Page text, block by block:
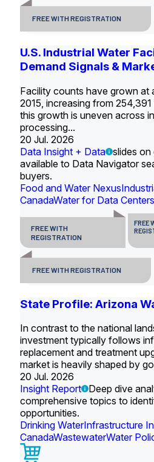
FREE WITH REGISTRATION
U.S. Industrial Water
Demand Signals &
Facility counts have grown at
2015, increasing from
this growth is uneven across
processing...
20 Jul. 2026
Data Insight + Data slides
available to Data Navigator
buyers.
Food and Water Nexus
CanadaWater for Data Centers
FREE WITH
REGISTRATION
FREE
FREE WITH REGISTRATION
State Profile: Arizona
In contrast to the national
investment typically follows
replacement and treatment
market is heavily shaped by
20 Jul. 2026
Insight Report
Deep dive
comprehensive topics to
opportunities.
Drinking WaterInfrastructure
CanadaWastewaterWater